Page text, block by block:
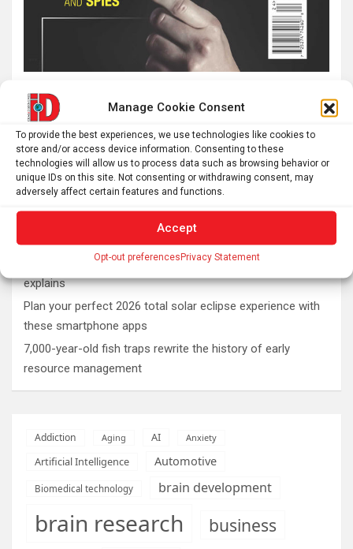
Manage Cookie Consent
To provide the best experiences, we use technologies like cookies to
store and/or access device information. Consenting to these
technologies will allow us to process data such as browsing behavior or
unique IDs on this site. Not consenting or withdrawing consent, may
adversely affect certain features and functions.
Accept
Opt-out preferencesPrivacy Statement
Latest post
Rare sculptures of Asklepios and Telesphoros unearthed
in Turkey
First mRNA flu shot approved by FDA bodes well for
improving drugs of the future – though a few hurdles
What is emotional regulation? A child psychologist
explains
Plan your perfect 2026 total solar eclipse experience with
these smartphone apps
7,000-year-old fish traps rewrite the history of early
resource management
Addiction Aging AI Anxiety
Artificial Intelligence Automotive
Biomedical technology brain development
brain research business